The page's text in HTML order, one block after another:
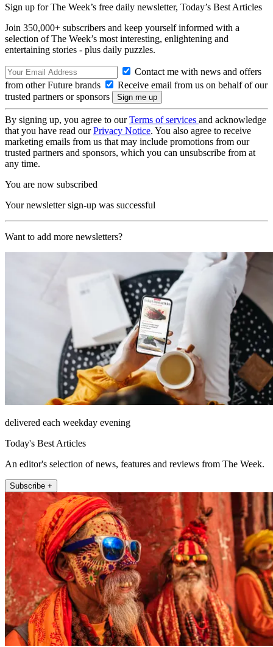
Sign up for The Week’s free daily newsletter, Today’s Best Articles
Join 350,000+ subscribers and keep yourself informed with a
selection of The Week’s most interesting, enlightening and
entertaining stories - plus daily puzzles.
Contact me with news and offers
from other Future brands
Receive email from us on behalf of our
trusted partners or sponsors
By signing up, you agree to ourTerms of services and acknowledge
that you have read ourPrivacy Notice. You also agree to receive
marketing emails from us that may include promotions from our
trusted partners and sponsors, which you can unsubscribe from at
any time.
You are now subscribed
Your newsletter sign-up was successful
Want to add more newsletters?
delivered each weekday evening
Today's Best Articles
An editor's selection of news, features and reviews from The Week.
Subscribe +